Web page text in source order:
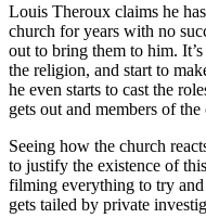
Louis Theroux claims he
church for years with no
out to bring them to him.
the religion, and start to
he even starts to cast the
gets out and members of
Seeing how the church
to justify the existence of
filming everything to try
gets tailed by private